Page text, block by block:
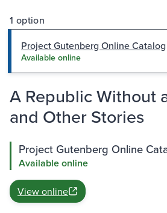
1 option
Project Gutenberg Online Catalog
Available online
A Republic Without
and Other Stories
Project Gutenberg Online
Available online
View online